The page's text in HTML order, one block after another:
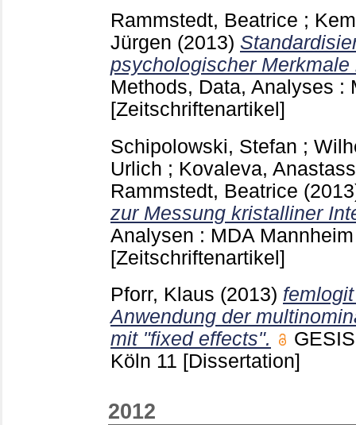
Rammstedt, Beatrice ;
Jürgen (2013)
psychologischer
Methods, Data, Analyses :
[Zeitschriftenartikel]
Schipolowski, Stefan ;
Urlich ; Kovaleva,
Rammstedt, Beatrice
zur Messung kristalliner
Analysen : MDA
[Zeitschriftenartikel]
Pforr, Klaus (2013)
Anwendung der
mit "fixed effects".
Köln 11 [Dissertation]
2012